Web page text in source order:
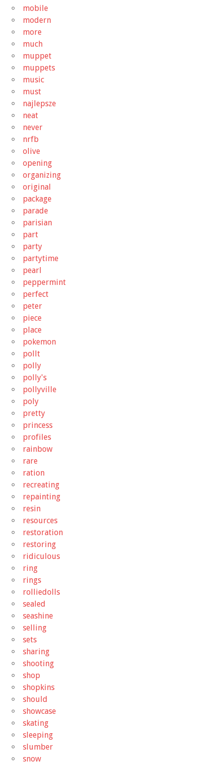
mobile
modern
more
much
muppet
muppets
music
must
najlepsze
neat
never
nrfb
olive
opening
organizing
original
package
parade
parisian
part
party
partytime
pearl
peppermint
perfect
peter
piece
place
pokemon
pollt
polly
polly's
pollyville
poly
pretty
princess
profiles
rainbow
rare
ration
recreating
repainting
resin
resources
restoration
restoring
ridiculous
ring
rings
rolliedolls
sealed
seashine
selling
sets
sharing
shooting
shop
shopkins
should
showcase
skating
sleeping
slumber
snow